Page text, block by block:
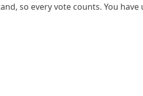
so every vote counts. You have